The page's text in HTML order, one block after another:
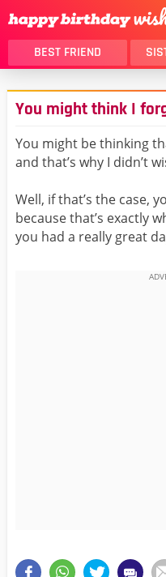
BEST FRIEND
THANK YOU
DAUGHTER
HUSBAND
LOVER
MOM
GIRLFRIEND
BELATED
You might think I
You might be thinking
and that’s why I didn’t
Well, if that’s the case,
because that’s exactly
you had a really great